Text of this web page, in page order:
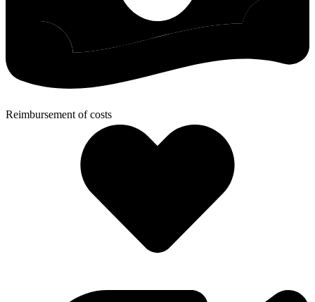
Reimbursement of costs